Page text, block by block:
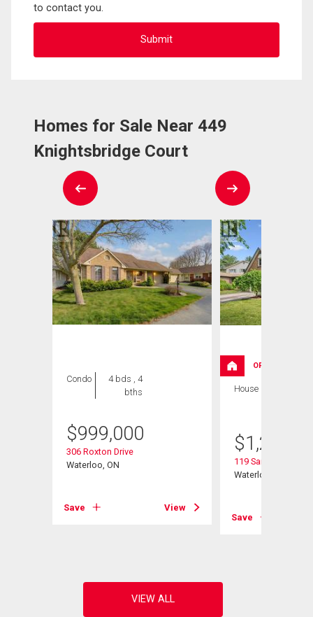
to contact you.
Homes for Sale Near 449
Knightsbridge Court
Condo
4 bds , 4
bths
$999,000
306 Roxton Drive
Waterloo, ON
Save View
OPEN HOUSE
House
$
119 Sandy Ridge
Waterloo, ON
Save